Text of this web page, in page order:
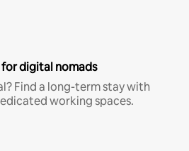
digital nomads
Find a long-term stay with
working spaces.